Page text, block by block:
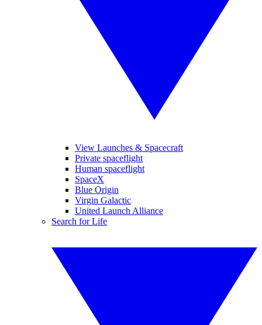
View Launches & Spacecraft
Private spaceflight
Human spaceflight
SpaceX
Blue Origin
Virgin Galactic
United Launch Alliance
Search for Life